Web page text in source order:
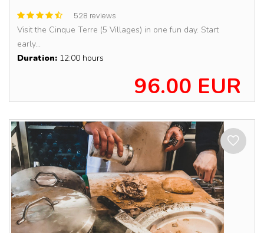
528 reviews
Visit the Cinque Terre (5 Villages) in one fun day. Start
early...
Duration: 12:00 hours
96.00 EUR